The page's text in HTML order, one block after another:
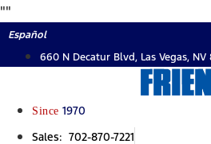
""
to
content
Español
660 N Decatur Blvd, Las Vegas, NV
Since 1970
Sales: 702-870-7221